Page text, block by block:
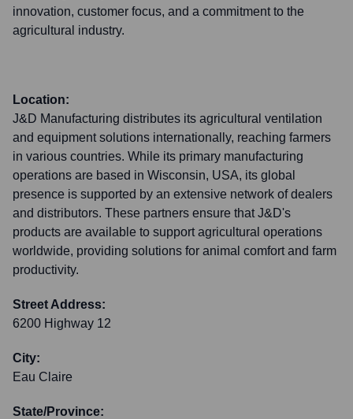
innovation, customer focus, and a commitment to the
agricultural industry.
Location:
J&D Manufacturing distributes its agricultural ventilation
and equipment solutions internationally, reaching farmers
in various countries. While its primary manufacturing
operations are based in Wisconsin, USA, its global
presence is supported by an extensive network of dealers
and distributors. These partners ensure that J&D's
products are available to support agricultural operations
worldwide, providing solutions for animal comfort and farm
productivity.
Street Address:
6200 Highway 12
City:
Eau Claire
State/Province: